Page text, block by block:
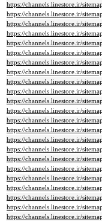
https://channels.linestore.ir/
https://channels.linestore.ir/
https://channels.linestore.ir/
https://channels.linestore.ir/
https://channels.linestore.ir/
https://channels.linestore.ir/
https://channels.linestore.ir/
https://channels.linestore.ir/
https://channels.linestore.ir/
https://channels.linestore.ir/
https://channels.linestore.ir/
https://channels.linestore.ir/
https://channels.linestore.ir/
https://channels.linestore.ir/
https://channels.linestore.ir/
https://channels.linestore.ir/
https://channels.linestore.ir/
https://channels.linestore.ir/
https://channels.linestore.ir/
https://channels.linestore.ir/
https://channels.linestore.ir/
https://channels.linestore.ir/
https://channels.linestore.ir/